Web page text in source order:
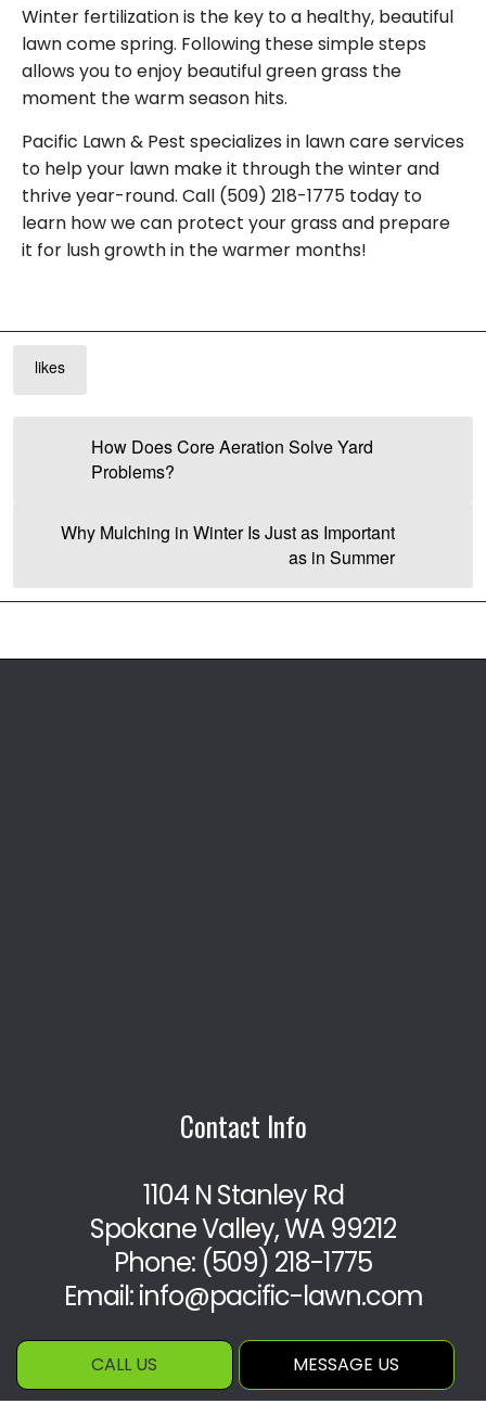
CALL US MESSAGE US
Winter fertilization is the key to a healthy, beautiful
lawn come spring. Following these simple steps
allows you to enjoy beautiful green grass the
moment the warm season hits.
Pacific Lawn & Pest specializes in lawn care services
to help your lawn make it through the winter and
thrive year-round. Call (509) 218-1775 today to
learn how we can protect your grass and prepare
it for lush growth in the warmer months!
likes
How Does Core Aeration Solve Yard
Problems?
Why Mulching in Winter Is Just as Important
as in Summer
Contact Info
1104 N Stanley Rd
Spokane Valley, WA 99212
Phone: (509) 218-1775
Email: info@pacific-lawn.com
Hours of Operation